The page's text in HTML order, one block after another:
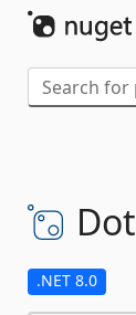
.NET 8.0